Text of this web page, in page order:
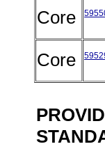
Core
Core